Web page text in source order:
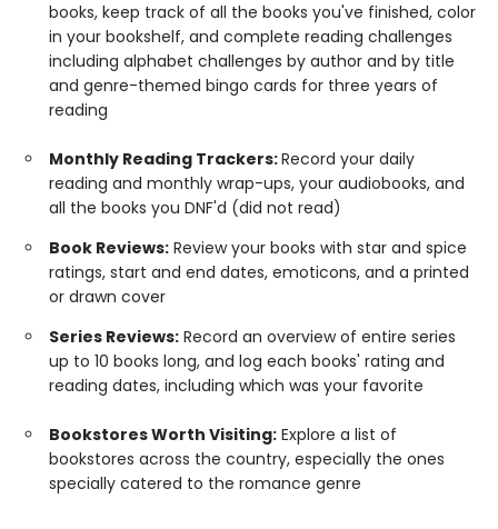
books, keep track of all the books you've finished, color
in your bookshelf, and complete reading challenges
including alphabet challenges by author and by title
and genre-themed bingo cards for three years of
reading
Monthly Reading Trackers:Record your daily
reading and monthly wrap-ups, your audiobooks, and
all the books you DNF'd (did not read)
Book Reviews: Review your books with star and spice
ratings, start and end dates, emoticons, and a printed
or drawn cover
Series Reviews: Record an overview of entire series
up to 10 books long, and log each books' rating and
reading dates, including which was your favorite
Bookstores Worth Visiting: Explore a list of
bookstores across the country, especially the ones
specially catered to the romance genre